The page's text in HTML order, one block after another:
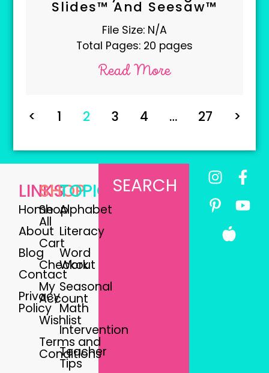
Slides™ And Seesaw™
File Size: N/A
Total Pages: 20 pages
Read More
< 1 2 3 4 … 27 >
LINKS
Home
About
Blog
Contact
Privacy
Policy
SHOP
Shop
All
Cart
Checkout
My
Account
Wishlist
Terms and
Conditions
TOPICS
Alphabet
Literacy
Word
Work
Seasonal
Math
Intervention
Teacher
Tips
SEARCH